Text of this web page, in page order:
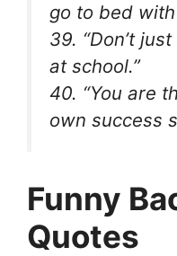
go to bed
39. “Don’t
at school.”
40. “You are
own success
Funny
Quotes